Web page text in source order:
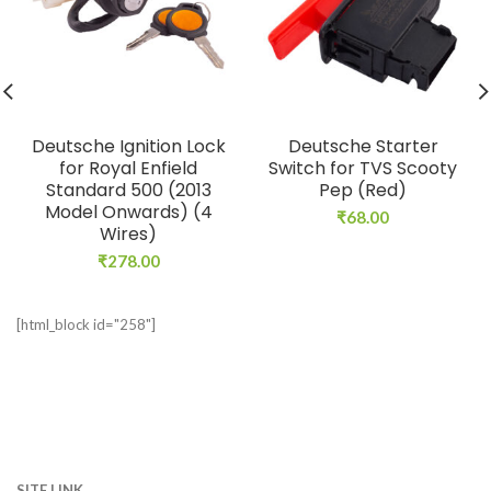
Deutsche Ignition Lock
for Royal Enfield
Standard 500 (2013
Model Onwards) (4
Wires)
₹278.00
Deutsche Starter
Switch for TVS Scooty
Pep (Red)
₹68.00
[html_block id="258"]